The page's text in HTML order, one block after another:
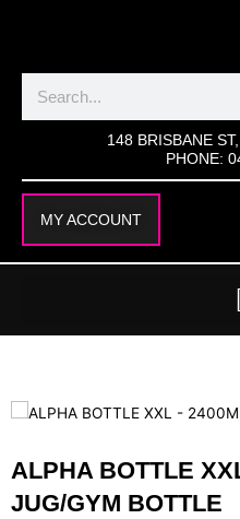
148 BRISBANE
PHONE:
MY ACCOUNT
ALPHA BOTTLE
JUG/GYM BOTTLE